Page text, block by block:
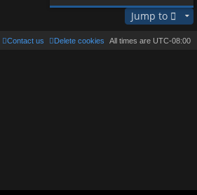
Jump to
All times are UTC-08:00
Delete cookies
Contact us